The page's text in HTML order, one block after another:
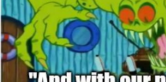
Evelyn Smith
My Father-In-
Can't, We Don't